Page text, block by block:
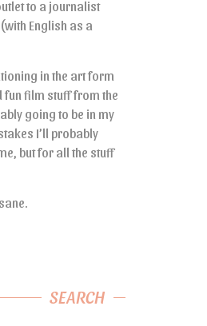
to a journalist
English as a
in the art form
film stuff from the
going to be in my
I’ll probably
but for all the stuff
SEARCH